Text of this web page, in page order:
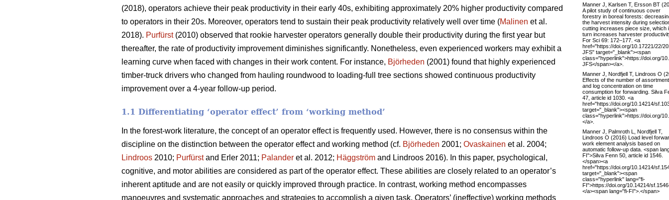
(2018), operators achieve their peak productivity in their early 40s, exhibiting approximately 20% higher productivity compared
to operators in their 20s. Moreover, operators tend to sustain their peak productivity relatively well over time (Malinen et al.
2018). Purfürst(2010) observed that rookie harvester operators generally double their productivity during the first year but
thereafter, the rate of productivity improvement diminishes significantly. Nonetheless, even experienced workers may exhibit a
learning curve when faced with changes in their work content. For instance, Björheden (2001) found that highly experienced
timber-truck drivers who changed from hauling roundwood to loading-full tree sections showed continuous productivity
improvement over a 4-year follow-up period.
1.1 Differentiating ‘operator effect’ from ‘working method’
In the forest-work literature, the concept of an operator effect is frequently used. However, there is no consensus within the
discipline on the distinction between the operator effect and working method (cf. Björheden 2001; Ovaskainen et al. 2004;
Lindroos 2010; Purfürstand Erler 2011; Palander et al. 2012; Häggström and Lindroos 2016). In this paper, psychological,
cognitive, and motor abilities are considered as part of the operator effect. These abilities are closely related to an operator’s
inherent aptitude and are not easily or quickly improved through practice. In contrast, working method encompasses
manoeuvres and systematic approaches and strategies to accomplish a given task. Operators’ (ineffective) working methods
Manner J, Karlsen T, Ersson BT
A pilot study of continuous cover
forestry in boreal forests:
the harvest intensity during
cutting increases piece size, which
turn increases harvester
For Sci 69: 172–177. <a
href="https://doi.org/10.17221/22/
JFS" target="_blank"><span
class="hyperlink">https://doi.org/
JFS</span></a>.
Manner J, Nordfjell T, Lindroos O
Effects of the number of
and log concentration on time
consumption for forwarding. Silva
47, article id 1030. <a
href="https://doi.org/10.14214/
target="_blank"><span
class="hyperlink">https://doi.org/
</a>.
Manner J, Palmroth L, Nordfjell T,
Lindroos O (2016) Load level
work element analysis based on
automatic follow-up data. <span
FI">Silva Fenn 50, article id 1546.
</span><a
href="https://doi.org/10.14214/
target="_blank"><span
class="hyperlink" lang="fi-
FI">https://doi.org/10.14214/
</a><span lang="fi-FI">.</span>